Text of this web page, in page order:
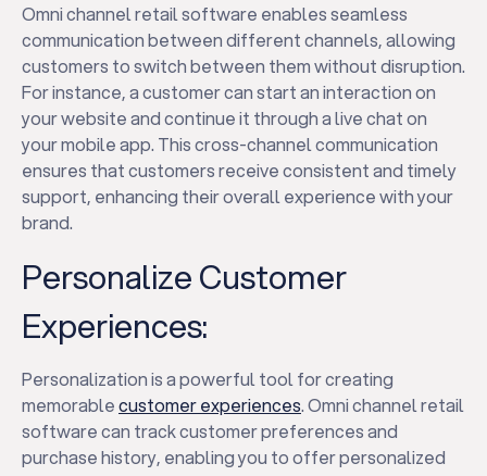
Omni channel retail software enables seamless
communication between different channels, allowing
customers to switch between them without disruption.
For instance, a customer can start an interaction on
your website and continue it through a live chat on
your mobile app. This cross-channel communication
ensures that customers receive consistent and timely
support, enhancing their overall experience with your
brand.
Personalize Customer
Experiences:
Personalization is a powerful tool for creating
memorablecustomer experiences. Omni channel retail
software can track customer preferences and
purchase history, enabling you to offer personalized